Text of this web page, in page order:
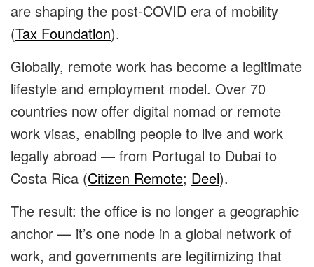
are shaping the post-COVID era of mobility
(Tax Foundation).
Globally, remote work has become a legitimate
lifestyle and employment model. Over 70
countries now offer digital nomad or remote
work visas, enabling people to live and work
legally abroad — from Portugal to Dubai to
Costa Rica (Citizen Remote; Deel).
The result: the office is no longer a geographic
anchor — it’s one node in a global network of
work, and governments are legitimizing that